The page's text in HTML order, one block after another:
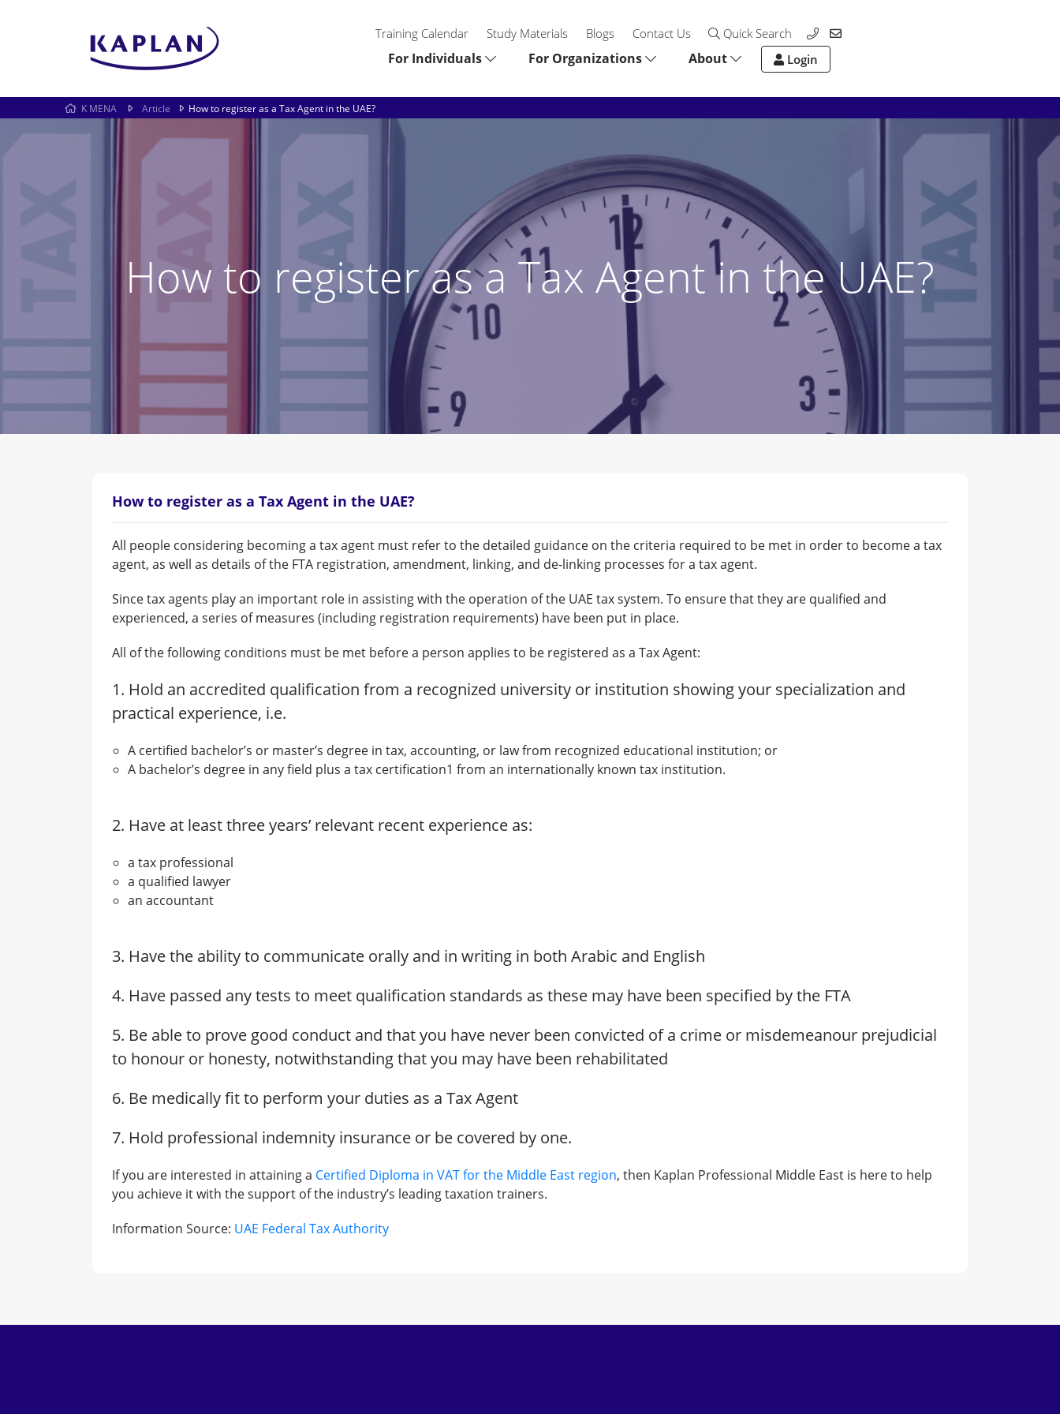
Training Calendar Study Materials Blogs Contact Us Quick Search
For Individuals For Organizations About Login
K MENA Article How to register as a Tax Agent in the UAE?
How to register as a Tax Agent in the UAE?
How to register as a Tax Agent in the UAE?
All people considering becoming a tax agent must refer to the detailed guidance on the criteria required to be met in order to become a tax
agent, as well as details of the FTA registration, amendment, linking, and de-linking processes for a tax agent.
Since tax agents play an important role in assisting with the operation of the UAE tax system. To ensure that they are qualified and
experienced, a series of measures (including registration requirements) have been put in place.
All of the following conditions must be met before a person applies to be registered as a Tax Agent:
1. Hold an accredited qualification from a recognized university or institution showing your specialization and
practical experience, i.e.
A certified bachelor’s or master’s degree in tax, accounting, or law from recognized educational institution; or
A bachelor’s degree in any field plus a tax certification1 from an internationally known tax institution.
2. Have at least three years’ relevant recent experience as:
a tax professional
a qualified lawyer
an accountant
3. Have the ability to communicate orally and in writing in both Arabic and English
4. Have passed any tests to meet qualification standards as these may have been specified by the FTA
5. Be able to prove good conduct and that you have never been convicted of a crime or misdemeanour prejudicial
to honour or honesty, notwithstanding that you may have been rehabilitated
6. Be medically fit to perform your duties as a Tax Agent
7. Hold professional indemnity insurance or be covered by one.
If you are interested in attaining a Certified Diploma in VAT for the Middle East region, then Kaplan Professional Middle East is here to help
you achieve it with the support of the industry’s leading taxation trainers.
Information Source: UAE Federal Tax Authority